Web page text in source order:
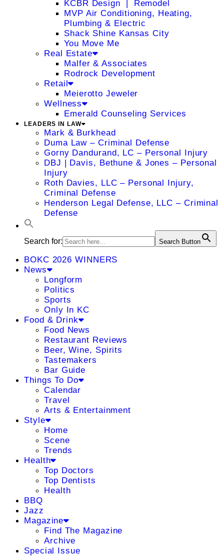
KCBR Design ❘ Remodel
MVP Air Conditioning, Heating,
Plumbing & Electric
Shack Shine Kansas City
You Move Me
Real Estate
Malfer & Associates
Rodrock Development
Retail
Meierotto Jeweler
Wellness
Emerald Counseling Services
LEADERS IN LAW
Mark & Burkhead
Duma Law – Criminal Defense
Gorny Dandurand, LC – Personal Injury
DBJ | Davis, Bethune & Jones – Personal
Injury
Roth Davies, LLC – Personal Injury,
Criminal Defense
Henderson Legal Defense, LLC – Criminal
Defense
Search for: Search Button
BOKC 2026 WINNERS
News
Longform
Politics
Sports
Only In KC
Food & Drink
Food News
Restaurant Reviews
Beer, Wine, Spirits
Tastemakers
Bar Guide
Things To Do
Calendar
Travel
Arts & Entertainment
Style
Home
Scene
Trends
Health
Top Doctors
Top Dentists
Health
BBQ
Jazz
Magazine
Find The Magazine
Archive
Special Issue